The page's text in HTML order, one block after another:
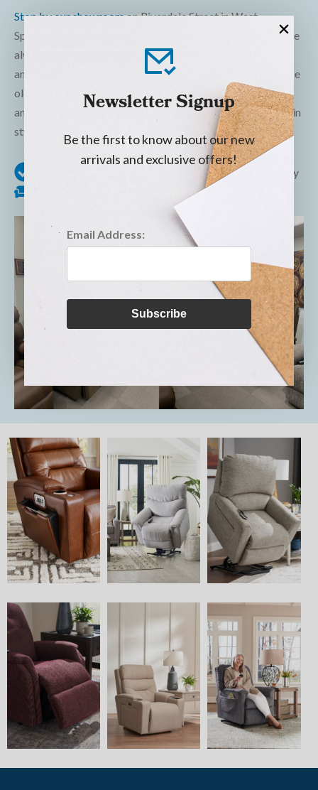
Stop by our showroomon Riverdale Street in West
Springfield to see our wide selection of lift chairs, which are
always in stock! We offer same or next day local delivery
and are the only local furniture store to offer removal of the
old furniture you’re replacing. Visit us today—our friendly
and experienced team is ready to help you recline and rise in
style!
Same or next day local delivery
Newsletter Signup
Be the first to know about our new
arrivals and exclusive offers!
Email Address:
Subscribe